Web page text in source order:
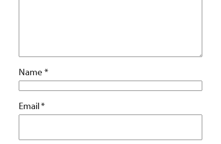
Name *
Email*